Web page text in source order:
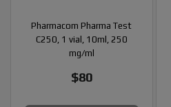
Pharmacom Pharma Test
C250, 1 vial, 10ml, 250
mg/ml
$80